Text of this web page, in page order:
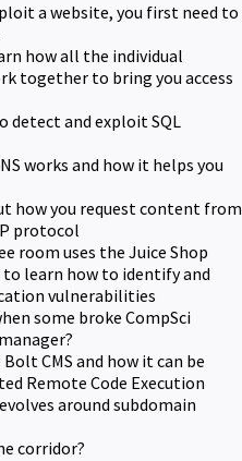
a website, you first need to
how all the individual
together to bring you access
detect and exploit SQL
works and how it helps you
how you request content from
protocol
room uses the Juice Shop
learn how to identify and
vulnerabilities
some broke CompSci
CMS and how it can be
Remote Code Execution
around subdomain
corridor?